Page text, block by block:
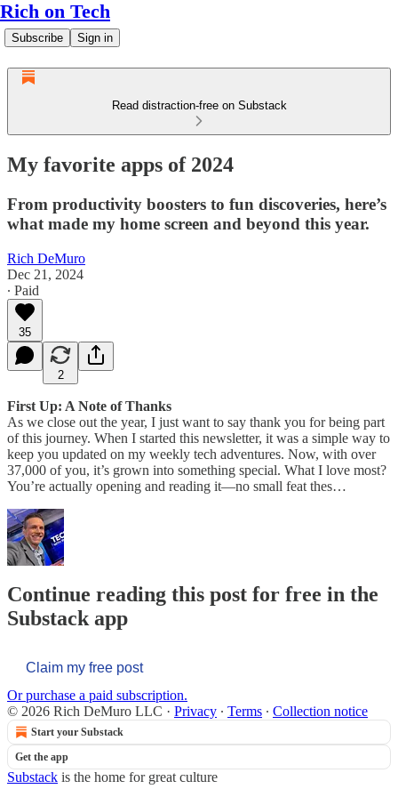
Rich on Tech
Subscribe Sign in
Read distraction-free on Substack
My favorite apps of 2024
From productivity boosters to fun discoveries, here’s
what made my home screen and beyond this year.
Rich DeMuro
Dec 21, 2024
∙ Paid
35
2
First Up: A Note of Thanks
As we close out the year, I just want to say thank you for being part
of this journey. When I started this newsletter, it was a simple way to
keep you updated on my weekly tech adventures. Now, with over
37,000 of you, it’s grown into something special. What I love most?
You’re actually opening and reading it—no small feat thes…
Continue reading this post for free in the
Substack app
Claim my free post
Or purchase a paid subscription.
© 2026 Rich DeMuro LLC · Privacy ∙ Terms ∙ Collection notice
Start your Substack
Get the app
Substack is the home for great culture